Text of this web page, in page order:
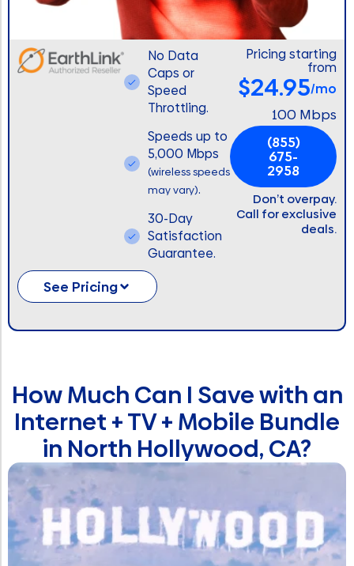
No Data
Caps or
Speed
Throttling.
Speeds up to
5,000 Mbps
(wireless speeds
may vary).
30-Day
Satisfaction
Guarantee.
Pricing starting
from
$24.95/mo
100 Mbps
(855)
675-
2958
Don’t overpay.
Call for exclusive
deals.
See Pricing
How Much Can I Save with an
Internet + TV + Mobile Bundle
in North Hollywood, CA?